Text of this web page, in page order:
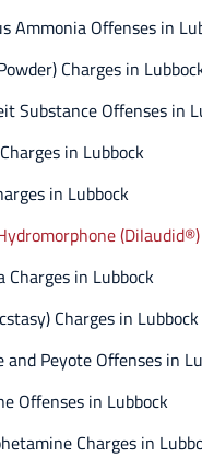
Ammonia Offenses in
Charges in
Substance Offenses in
in Lubbock
in Lubbock
Charges in Lubbock
Charges in Lubbock
and Peyote Offenses in
Offenses in Lubbock
Charges in